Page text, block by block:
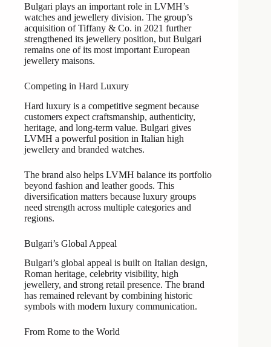
Bulgari plays an important role in LVMH’s
watches and jewellery division. The group’s
acquisition of Tiffany & Co. in 2021 further
strengthened its jewellery position, but Bulgari
remains one of its most important European
jewellery maisons.
Competing in Hard Luxury
Hard luxury is a competitive segment because
customers expect craftsmanship, authenticity,
heritage, and long-term value. Bulgari gives
LVMH a powerful position in Italian high
jewellery and branded watches.
The brand also helps LVMH balance its portfolio
beyond fashion and leather goods. This
diversification matters because luxury groups
need strength across multiple categories and
regions.
Bulgari’s Global Appeal
Bulgari’s global appeal is built on Italian design,
Roman heritage, celebrity visibility, high
jewellery, and strong retail presence. The brand
has remained relevant by combining historic
symbols with modern luxury communication.
From Rome to the World